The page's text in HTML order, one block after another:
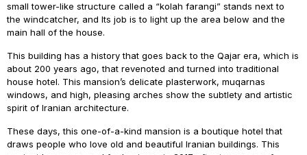
small tower-like structure called a “kolah farangi” stands next to
the windcatcher, and Its job is to light up the area below and the
main hall of the house.
This building has a history that goes back to the Qajar era, which is
about 200 years ago, that revenoted and turned into traditional
house hotel. This mansion’s delicate plasterwork, muqarnas
windows, and high, pleasing arches show the subtlety and artistic
spirit of Iranian architecture.
These days, this one-of-a-kind mansion is a boutique hotel that
draws people who love old and beautiful Iranian buildings. This